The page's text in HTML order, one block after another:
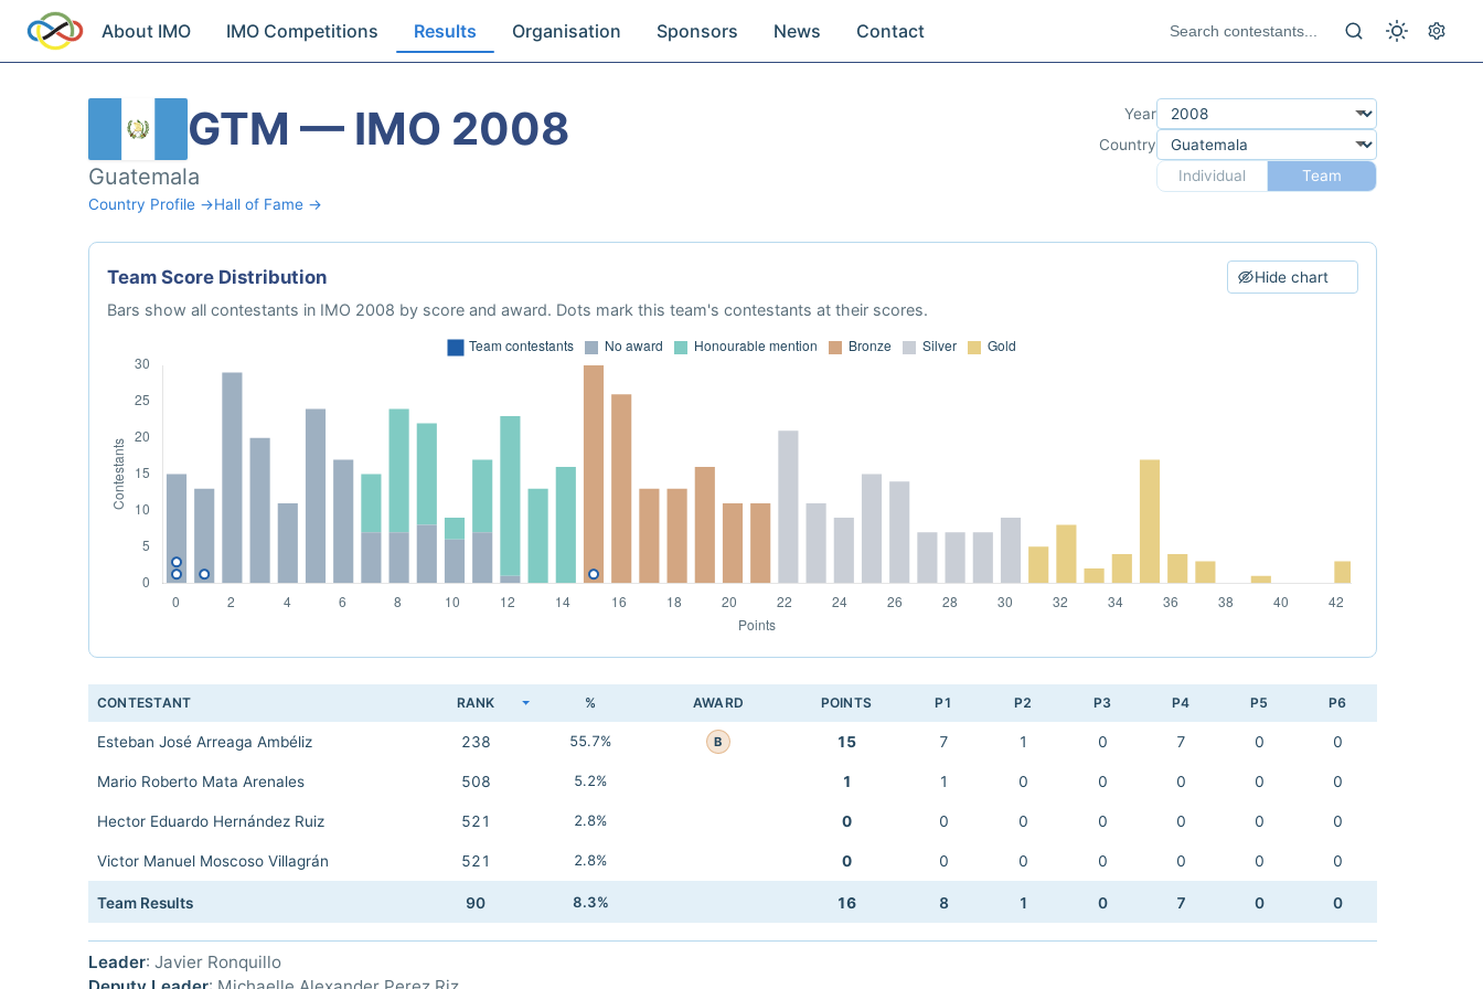
About IMO IMO Competitions Results Organisation Sponsors News Contact
GTM — IMO 2008
Guatemala
Country Profile →Hall of Fame →
Year
Country
Individual
Team
Team Score Distribution Hide chart
Bars show all contestants in IMO 2008 by score and award. Dots mark this team's contestants at their scores.
CONTESTANT RANK % AWARD POINTS P1 P2 P3 P4 P5 P6
Esteban José Arreaga Ambéliz 238 55.7% B 15 7 1 0 7 0 0
Mario Roberto Mata Arenales 508 5.2% 1 1 0 0 0 0 0
Hector Eduardo Hernández Ruiz 521 2.8% 0 0 0 0 0 0 0
Victor Manuel Moscoso Villagrán 521 2.8% 0 0 0 0 0 0 0
Team Results 90 8.3% 16 8 1 0 7 0 0
Leader: Javier Ronquillo